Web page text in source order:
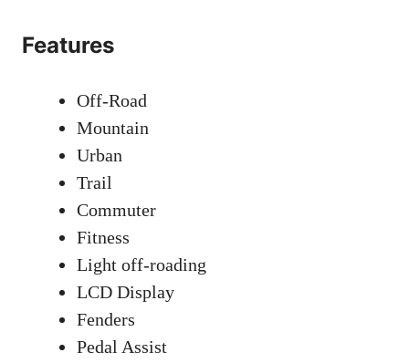
Features
Off-Road
Mountain
Urban
Trail
Commuter
Fitness
Light off-roading
LCD Display
Fenders
Pedal Assist